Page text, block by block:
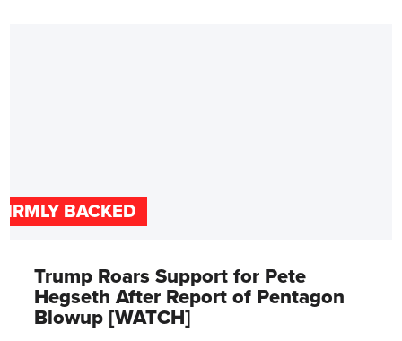
BACKED
Trump Roars Support for Pete
Hegseth After Report of Pentagon
Blowup [WATCH]